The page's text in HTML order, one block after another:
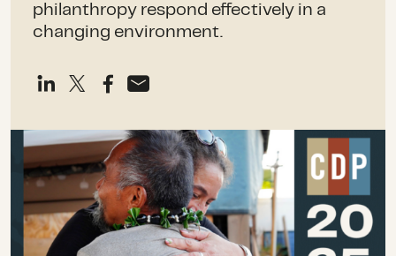
philanthropy respond effectively in a
changing environment.